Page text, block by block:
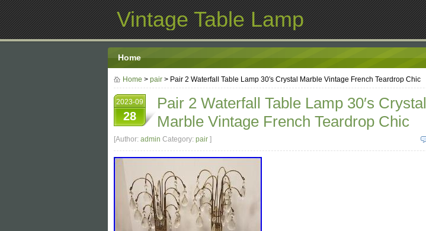
Vintage Table Lamp
Home
Home > pair > Pair 2 Waterfall Table Lamp 30′s Crystal Marble Vintage French Teardrop Chic
2023-09
28
Pair 2 Waterfall Table Lamp 30′s Crystal
Marble Vintage French Teardrop Chic
[Author: admin Category: pair ]